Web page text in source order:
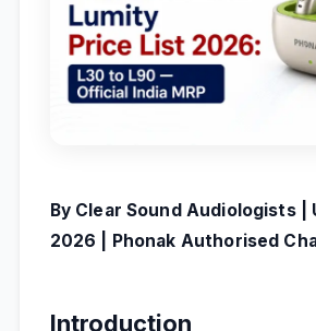
By Clear Sound Audiologists |
2026 | Phonak Authorised
Introduction